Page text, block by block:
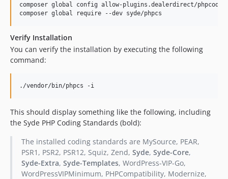
composer global config allow-plugins.dealerdirect/
composer global require --dev syde/phpcs
Verify Installation
You can verify the installation by executing the following
command:
./vendor/bin/phpcs -i
This should display something like the following, including
the Syde PHP Coding Standards (bold):
The installed coding standards are MySource, PEAR,
PSR1, PSR2, PSR12, Squiz, Zend, Syde, Syde-Core,
Syde-Extra, Syde-Templates, WordPress-VIP-Go,
WordPressVIPMinimum, PHPCompatibility, Modernize,